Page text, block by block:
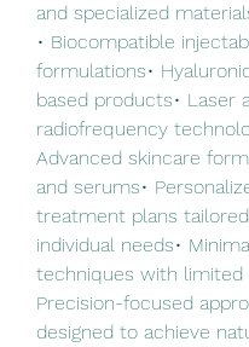
and specialized
• Biocompatible
formulations•
based products• Laser
radiofrequency
Advanced skincare
and serums•
treatment plans
individual needs•
techniques with limited
Precision-focused
designed to achieve